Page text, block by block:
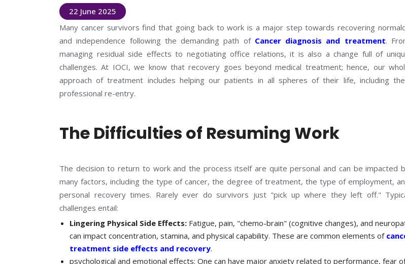
22 June 2025
Many cancer survivors find that going back to work is a major step towards recovering
and independence following the demanding path of Cancer diagnosis and treatment.
managing residual side effects to negotiating office relations, it is also a change full of
challenges. At IOCI, we know that recovery goes beyond medical treatment; hence, our
approach of treatment includes helping our patients in all spheres of their life, including
professional re-entry.
The Difficulties of Resuming Work
The decision to return to work and the process itself are quite personal and can be impacted
many factors, including the type of cancer, the degree of treatment, the type of employment,
personal recovery times. Rarely ever do survivors just "pick up where they left off."
challenges entail:
Lingering Physical Side Effects: Fatigue, pain, "chemo-brain" (cognitive changes), and
can impact concentration, stamina, and physical capability. These are common elements of
treatment side effects and recovery.
psychological and emotional effects: One can have major anxiety related to performance, fear